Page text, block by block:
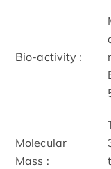
Bio-activity :
Molecular
Mass :